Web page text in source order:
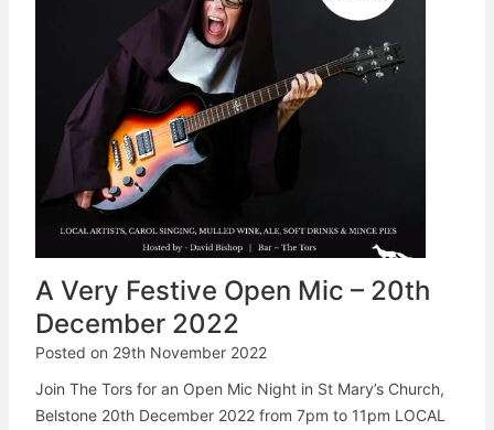
A Very Festive Open Mic – 20th
December 2022
Posted on 29th November 2022
Join The Tors for an Open Mic Night in St Mary’s Church,
Belstone 20th December 2022 from 7pm to 11pm LOCAL